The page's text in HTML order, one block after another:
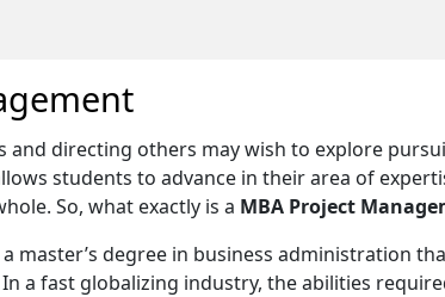
and directing others may wish to explore
students to advance in their area of
So, what exactly is a MBA Project
a master’s degree in business administration
a fast globalizing industry, the abilities